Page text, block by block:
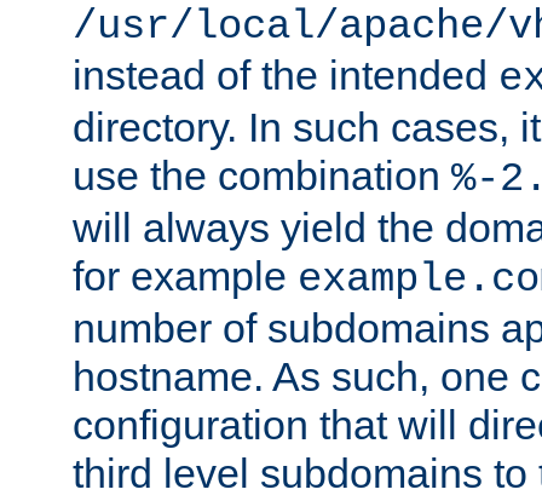
/usr/local/apache/
instead of the intended
directory. In such cases,
use the combination %-
will always yield the
for example
number of subdomains
hostname. As such, one
configuration that will
third level subdomains